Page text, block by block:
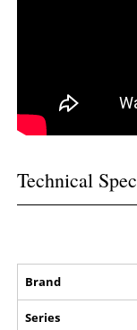
Technical
Brand
Series